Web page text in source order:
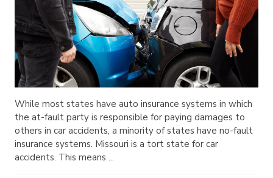
While most states have auto insurance systems in which
the at-fault party is responsible for paying damages to
others in car accidents, a minority of states have no-fault
insurance systems. Missouri is a tort state for car
accidents. This means ...